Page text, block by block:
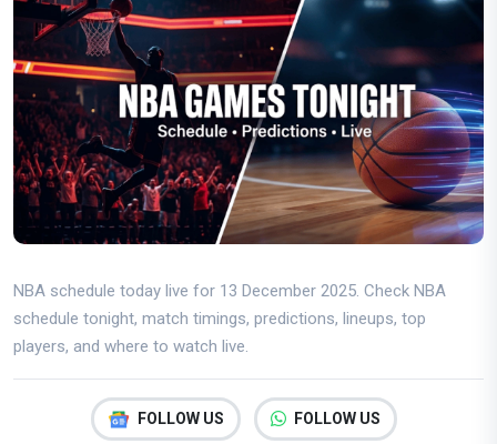
NBA schedule today live for 13 December 2025. Check NBA
schedule tonight, match timings, predictions, lineups, top
players, and where to watch live.
FOLLOW US FOLLOW US